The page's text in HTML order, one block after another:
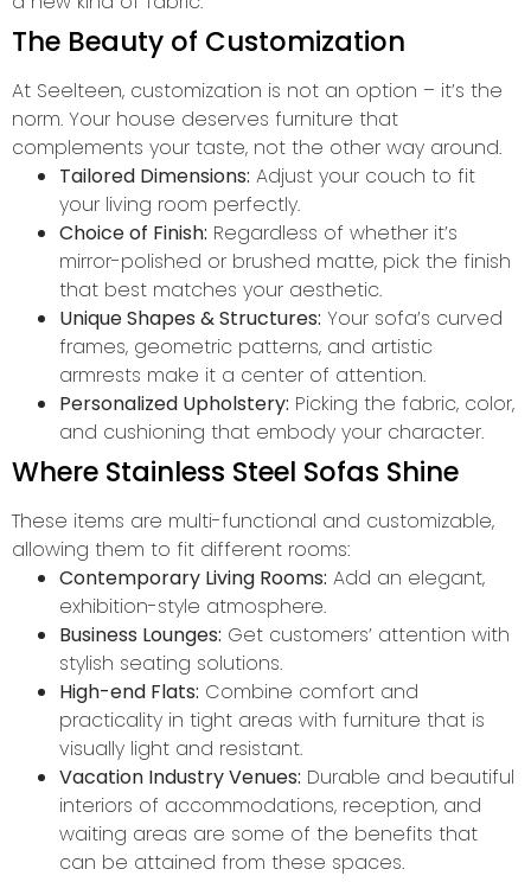
The Beauty of Customization
At Seelteen, customization is not an option – it’s the
norm. Your house deserves furniture that
complements your taste, not the other way around.
Tailored Dimensions: Adjust your couch to fit
your living room perfectly.
Choice of Finish: Regardless of whether it’s
mirror-polished or brushed matte, pick the finish
that best matches your aesthetic.
Unique Shapes & Structures: Your sofa’s curved
frames, geometric patterns, and artistic
armrests make it a center of attention.
Personalized Upholstery: Picking the fabric, color,
and cushioning that embody your character.
Where Stainless Steel Sofas Shine
These items are multi-functional and customizable,
allowing them to fit different rooms:
Contemporary Living Rooms: Add an elegant,
exhibition-style atmosphere.
Business Lounges: Get customers’ attention with
stylish seating solutions.
High-end Flats: Combine comfort and
practicality in tight areas with furniture that is
visually light and resistant.
Vacation Industry Venues: Durable and beautiful
interiors of accommodations, reception, and
waiting areas are some of the benefits that
can be attained from these spaces.